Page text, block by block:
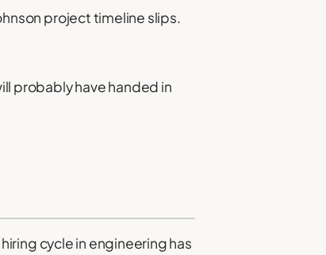
project timeline slips.
probably have handed in
cycle in engineering has